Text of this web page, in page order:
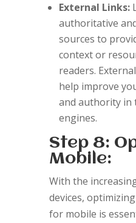
External Links:
authoritative
sources to
context or
readers.
help improve
and authority in
engines.
Step 8:
Mobile:
With the
devices,
for mobile is